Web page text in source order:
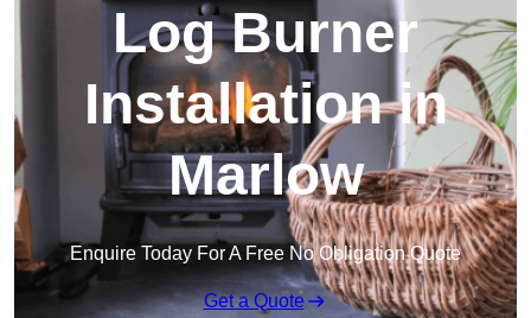
Log Burner
Installation in
Marlow
Enquire Today For A Free No Obligation Quote
Get a Quote